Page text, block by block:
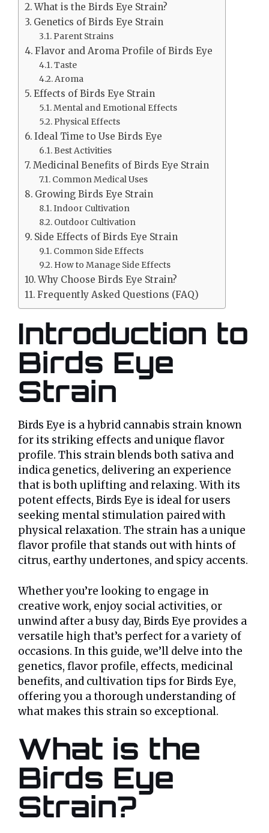
What is the Birds Eye Strain?
Genetics of Birds Eye Strain
Parent Strains
Flavor and Aroma Profile of Birds Eye
Taste
Aroma
Effects of Birds Eye Strain
Mental and Emotional Effects
Physical Effects
Ideal Time to Use Birds Eye
Best Activities
Medicinal Benefits of Birds Eye Strain
Common Medical Uses
Growing Birds Eye Strain
Indoor Cultivation
Outdoor Cultivation
Side Effects of Birds Eye Strain
Common Side Effects
How to Manage Side Effects
Why Choose Birds Eye Strain?
Frequently Asked Questions (FAQ)
Introduction to
Birds Eye
Strain
Birds Eye is a hybrid cannabis strain known
for its striking effects and unique flavor
profile. This strain blends both sativa and
indica genetics, delivering an experience
that is both uplifting and relaxing. With its
potent effects, Birds Eye is ideal for users
seeking mental stimulation paired with
physical relaxation. The strain has a unique
flavor profile that stands out with hints of
citrus, earthy undertones, and spicy accents.
Whether you’re looking to engage in
creative work, enjoy social activities, or
unwind after a busy day, Birds Eye provides a
versatile high that’s perfect for a variety of
occasions. In this guide, we’ll delve into the
genetics, flavor profile, effects, medicinal
benefits, and cultivation tips for Birds Eye,
offering you a thorough understanding of
what makes this strain so exceptional.
What is the
Birds Eye
Strain?